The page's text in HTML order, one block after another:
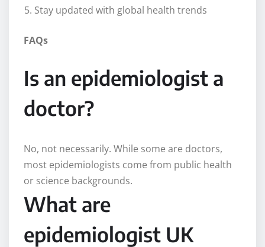
Stay updated with global health trends
FAQs
Is an epidemiologist a
doctor?
No, not necessarily. While some are doctors,
most epidemiologists come from public health
or science backgrounds.
What are
epidemiologist UK